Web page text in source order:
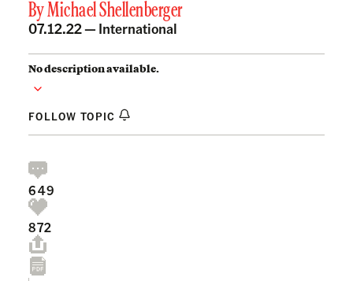
ByMichael Shellenberger
07.12.22 — International
No description available.
FOLLOW TOPIC
649
872